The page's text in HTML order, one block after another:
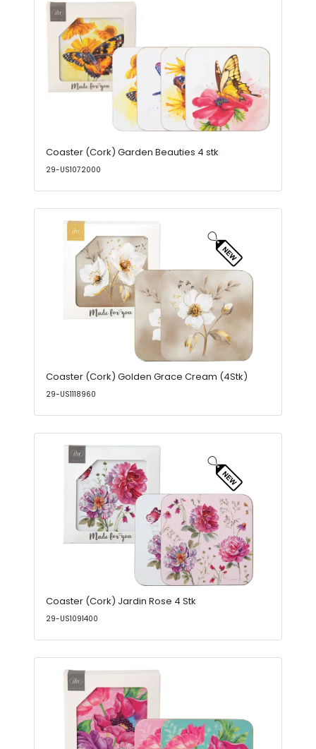
Coaster (Cork) Garden Beauties 4 stk
29-US1072000
Coaster (Cork) Golden Grace Cream (4Stk)
29-US1118960
Coaster (Cork) Jardin Rose 4 Stk
29-US1091400